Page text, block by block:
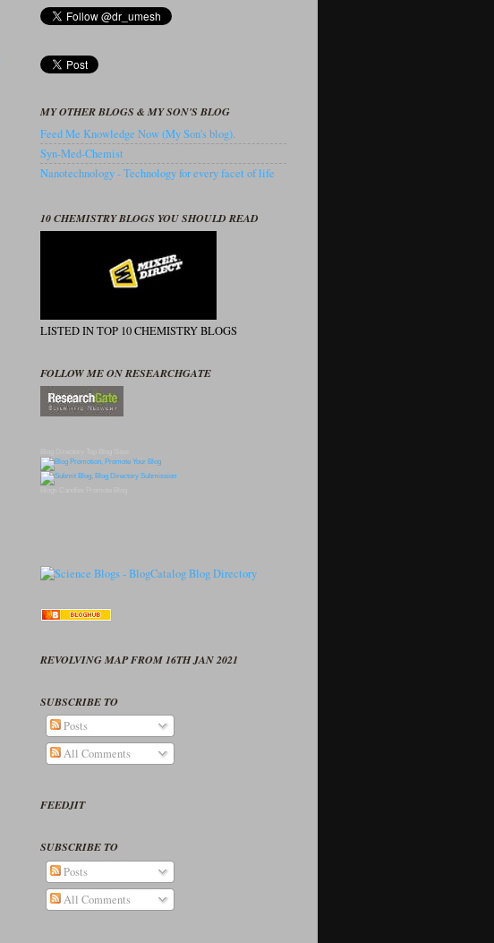
MY OTHER BLOGS & MY SON'S BLOG
Feed Me Knowledge Now (My Son's blog).
Syn-Med-Chemist
Nanotechnology - Technology for every facet of life
10 CHEMISTRY BLOGS YOU SHOULD READ
LISTED IN TOP 10 CHEMISTRY BLOGS
FOLLOW ME ON RESEARCHGATE
REVOLVING MAP FROM 16TH JAN 2021
SUBSCRIBE TO
Posts
All Comments
FEEDJIT
SUBSCRIBE TO
Posts
All Comments